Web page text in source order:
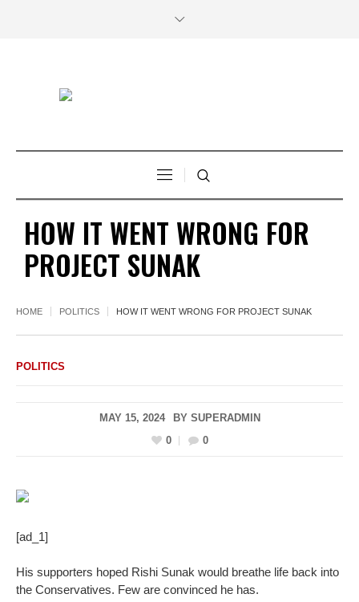
HOW IT WENT WRONG FOR
PROJECT SUNAK
HOME POLITICS HOW IT WENT WRONG FOR PROJECT SUNAK
POLITICS
MAY 15, 2024 BY SUPERADMIN
0
0
[ad_1]
His supporters hoped Rishi Sunak would breathe life back into
the Conservatives. Few are convinced he has.